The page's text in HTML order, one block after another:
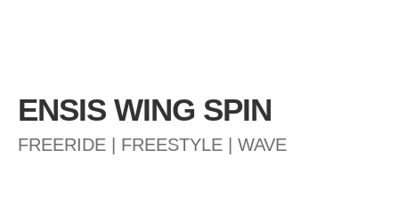
ENSIS WING SPIN
FREERIDE | FREESTYLE | WAVE